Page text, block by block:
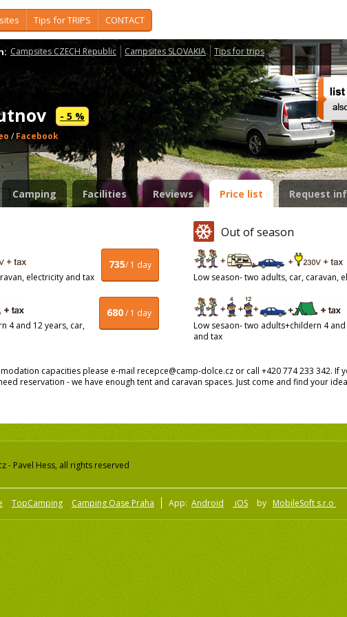
Tips for TRIPS CONTACT
Campsites CZECH Republic Campsites SLOVAKIA Tips for trips
- 5 %
/Facebook
Camping Facilities Reviews Price list Request
735/ 1 day
electricity and tax
680/ 1 day
4 and 12 years, car,
Out of season
Low season- two adults, car, caravan,
Low sesaon- two adults+childern 4
and tax
capacities please e-mail recepce@camp-dolce.cz or call +420 774 233 342. If
reservation - we have enough tent and caravan spaces. Just come and find your
- Pavel Hess, all rights reserved
TopCamping Camping Oase Praha App: Android iOS by MobileSoft s.r.o